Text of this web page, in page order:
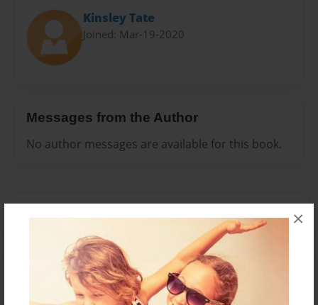
×
Kinsley Tate
Joined: Mar-19-2020
Messages from the Author
No author messages are available for this book.
Reader's Comments
orcreate an accountto add a comment.